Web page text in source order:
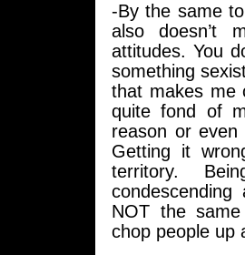
-By the same
also doesn’t
attitudes. You
something
that makes me
quite fond of
reason or
Getting it
territory.
NOT the
chop people up